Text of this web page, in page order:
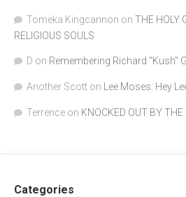
Tomeka Kingcannon on THE HOLY
RELIGIOUS SOULS
D on Remembering Richard "Kush"
Another Scott on Lee Moses: Hey
Terrence on KNOCKED OUT BY THE
Categories